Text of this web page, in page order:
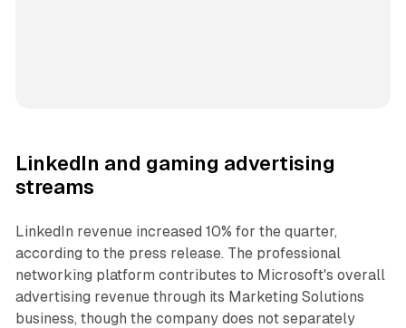
LinkedIn and gaming advertising
streams
LinkedIn revenue increased 10% for the quarter,
according to the press release. The professional
networking platform contributes to Microsoft's overall
advertising revenue through its Marketing Solutions
business, though the company does not separately